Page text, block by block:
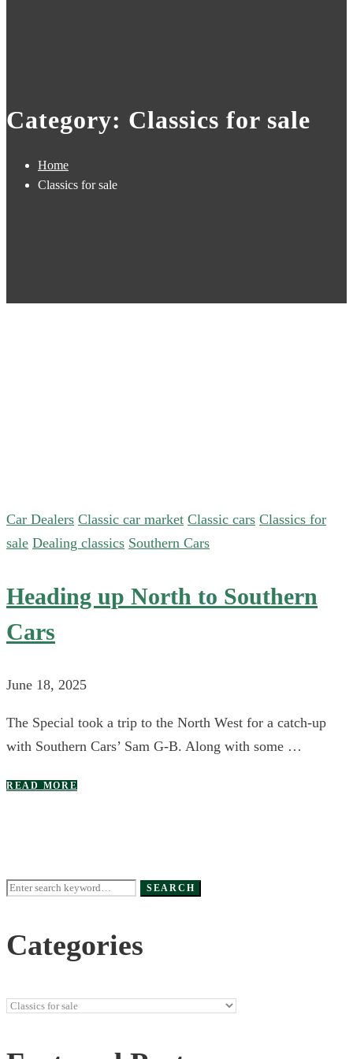
Category: Classics for sale
Home
Classics for sale
Car Dealers Classic car market Classic cars Classics for
sale Dealing classics Southern Cars
Heading up North to Southern
Cars
June 18, 2025
The Special took a trip to the North West for a catch-up
with Southern Cars’ Sam G-B. Along with some …
READ MORE
Search
SEARCH
Categories
Categories